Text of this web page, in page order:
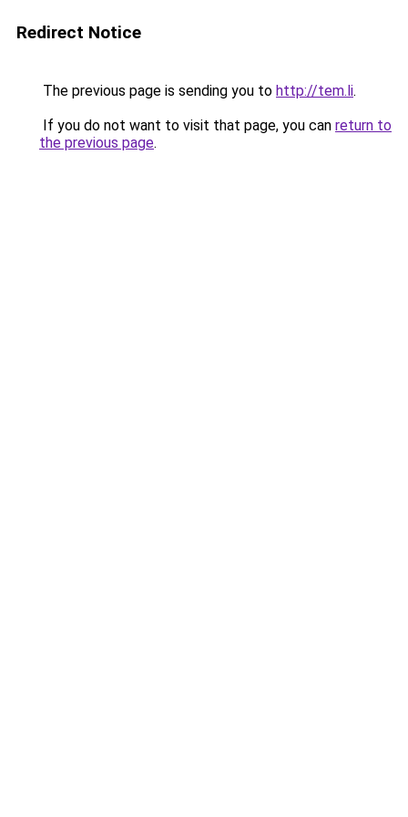
Redirect Notice
The previous page is sending you to http://tem.li.
If you do not want to visit that page, you can return to
the previous page.